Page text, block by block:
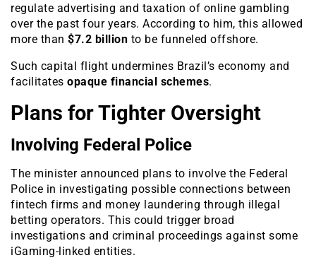
regulate advertising and taxation of online gambling
over the past four years. According to him, this allowed
more than $7.2 billion to be funneled offshore.
Such capital flight undermines Brazil’s economy and
facilitates opaque financial schemes.
Plans for Tighter Oversight
Involving Federal Police
The minister announced plans to involve the Federal
Police in investigating possible connections between
fintech firms and money laundering through illegal
betting operators. This could trigger broad
investigations and criminal proceedings against some
iGaming-linked entities.